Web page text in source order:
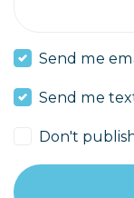
Send me
Send me
Don't